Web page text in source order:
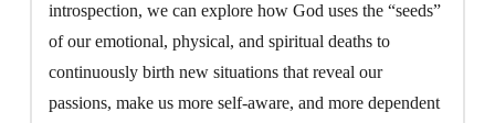
introspection, we can explore how God uses the “seeds”
of our emotional, physical, and spiritual deaths to
continuously birth new situations that reveal our
passions, make us more self-aware, and more dependent